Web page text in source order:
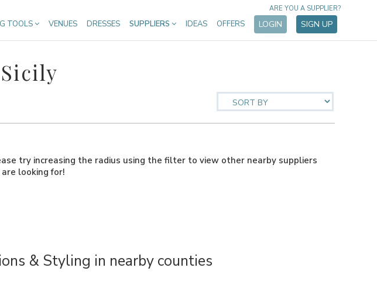
TOOLS VENUES DRESSES SUPPLIERS IDEAS OFFERS LOGIN SIGN UP
ARE YOU A SUPPLIER?
try increasing the radius using the filter to view other nearby suppliers
looking for!
& Styling in nearby counties